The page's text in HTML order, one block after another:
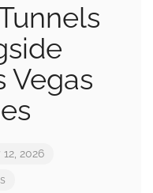
Vegas
12, 2026